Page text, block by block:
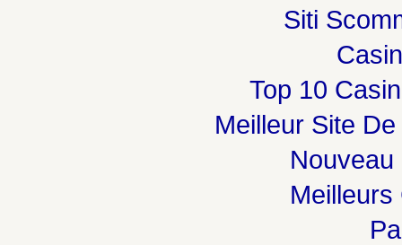
Siti
Top 10
Meilleur Site
Meilleurs